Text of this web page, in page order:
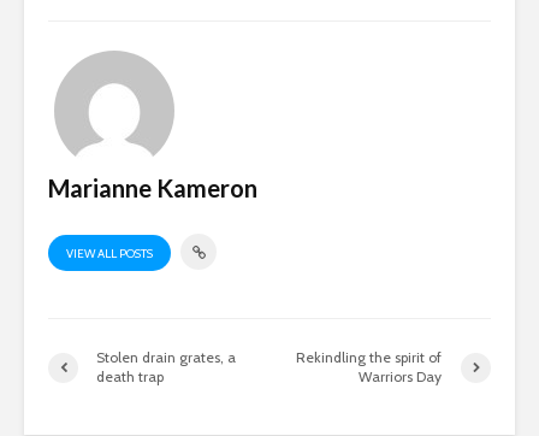
Marianne Kameron
VIEW ALL POSTS
Stolen drain grates, a
death trap
Rekindling the spirit of
Warriors Day